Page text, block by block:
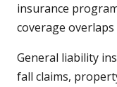
insurance
coverage
General liability
fall claims,